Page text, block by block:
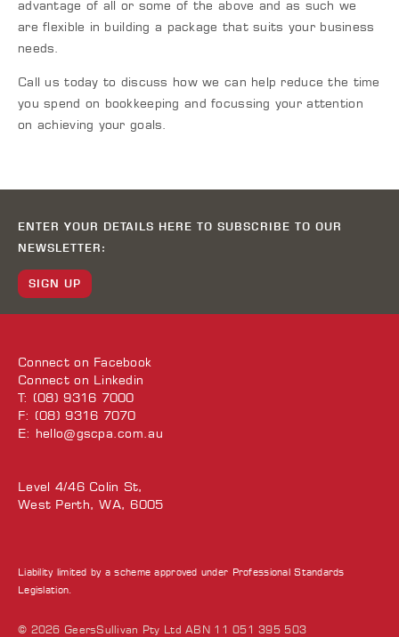
advantage of all or some of the above and as such we
are flexible in building a package that suits your business
needs.
Call us today to discuss how we can help reduce the time
you spend on bookkeeping and focussing your attention
on achieving your goals.
ENTER YOUR DETAILS HERE TO SUBSCRIBE TO OUR
NEWSLETTER:
SIGN UP
Connect on Facebook
Connect on Linkedin
T: (08) 9316 7000
F: (08) 9316 7070
E: hello@gscpa.com.au
Level 4/46 Colin St,
West Perth, WA, 6005
Liability limited by a scheme approved under Professional Standards
Legislation.
© 2026 GeersSullivan Pty Ltd ABN 11 051 395 503